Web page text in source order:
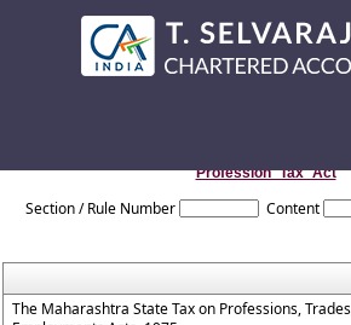
Profession_Tax_Act
Section / Rule Number Content
The Maharashtra State Tax on Professions,